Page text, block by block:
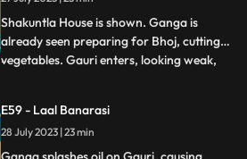
Gauri into the pool
Shakuntla House is shown. Ganga is
already seen preparing for Bhoj, cutting
vegetables. Gauri enters, looking weak,
averts her gaze with irritation. Binda
enters with a pedestal fan and surprises
Ganga and Gauri. Binda says, Bah
...
E59 - Laal Banarasi
28 July 2023 | 23 min